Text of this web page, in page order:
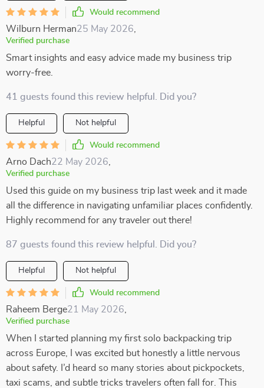
Would recommend
Wilburn Herman25 May 2026
Verified purchase
Smart insights and easy advice made my business trip
worry-free.
41 guests found this review helpful. Did you?
Helpful Not helpful
Would recommend
Arno Dach22 May 2026
Verified purchase
Used this guide on my business trip last week and it made
all the difference in navigating unfamiliar places confidently.
Highly recommend for any traveler out there!
87 guests found this review helpful. Did you?
Helpful Not helpful
Would recommend
Raheem Berge21 May 2026
Verified purchase
When I started planning my first solo backpacking trip
across Europe, I was excited but honestly a little nervous
about safety. I’d heard so many stories about pickpockets,
taxi scams, and subtle tricks travelers often fall for. This